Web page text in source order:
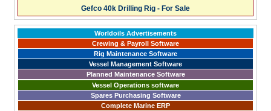
Gefco 40k Drilling Rig - For Sale
Worldoils Advertisements
Crewing & Payroll Software
Rig Maintenance Software
Vessel Management Software
Planned Maintenance Software
Vessel Operations software
Spares Purchasing Software
Complete Marine ERP